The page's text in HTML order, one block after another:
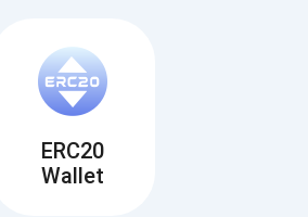
ERC20
Wallet